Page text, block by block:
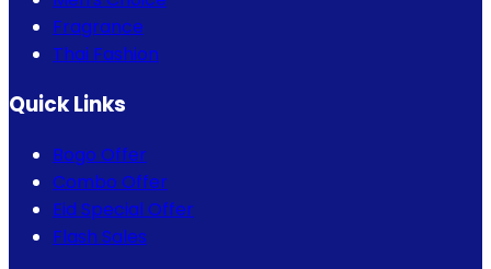
Fragrance
Thai Fashion
Quick Links
Bogo Offer
Combo Offer
Eid Special Offer
Flash Sales